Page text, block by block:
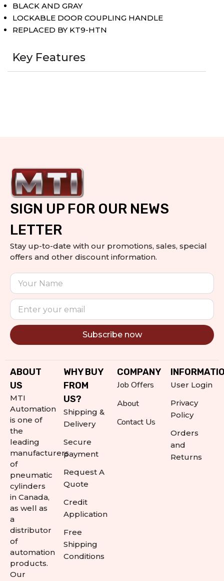
BLACK AND GRAY
LOCKABLE DOOR COUPLING HANDLE
REPLACED BY KT9-HTN
Key Features
SIGN UP FOR OUR NEWS
LETTER
Stay up-to-date with our promotions, sales, special
offers and other discount information.
Subscribe now
ABOUT
US
MTI
Automation
is one of
the
leading
manufacturers
of
pneumatic
cylinders
in Canada,
as well as
a
distributor
of
automation
products.
Our
WHY BUY
FROM
US?
Shipping &
Delivery
Secure
payment
Request A
Quote
Credit
Application
Free
Shipping
Conditions
COMPANY
Job Offers
About
Contact Us
User Login
Privacy
Policy
Orders
and
Returns